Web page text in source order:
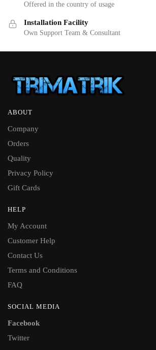
Offered in the country of usage
Installation Facility
Own Support Team & Consultant
ABOUT
Company
Orders
Quality
Privacy Policy
Gift Cards
HELP
My Account
Customer Help
Contact Us
Terms and Conditions
FAQ
SOCIAL MEDIA
Facebook
Twitter